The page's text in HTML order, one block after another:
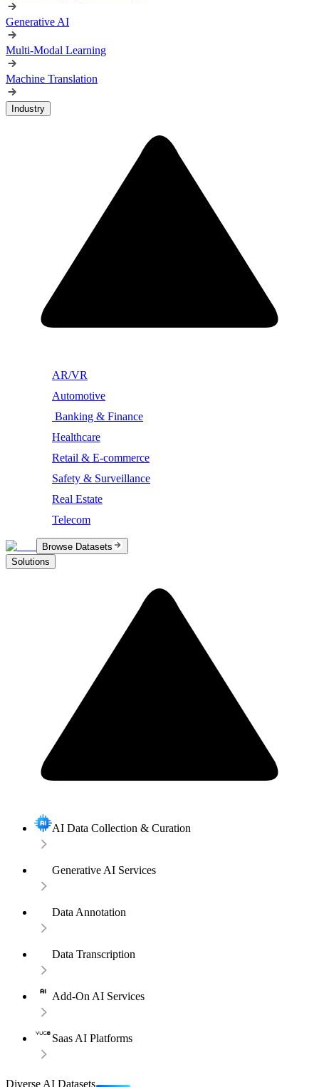
Generative AI
Multi-Modal Learning
Machine Translation
Industry
AR/VR
Automotive
Banking & Finance
Healthcare
Retail & E-commerce
Safety & Surveillance
Real Estate
Telecom
Browse Datasets
Solutions
AI Data Collection & Curation
Generative AI Services
Data Annotation
Data Transcription
Add-On AI Services
Saas AI Platforms
Diverse AI Datasets